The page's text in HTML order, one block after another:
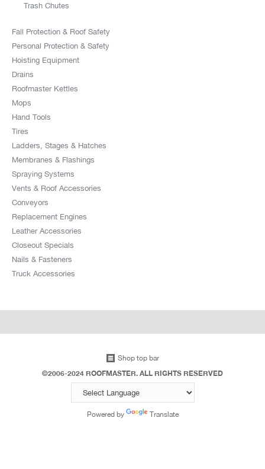
Trash Chutes
Fall Protection & Roof Safety
Personal Protection & Safety
Hoisting Equipment
Drains
Roofmaster Kettles
Mops
Hand Tools
Tires
Ladders, Stages & Hatches
Membranes & Flashings
Spraying Systems
Vents & Roof Accessories
Conveyors
Replacement Engines
Leather Accessories
Closeout Specials
Nails & Fasteners
Truck Accessories
Shop top bar
©2006-2024 ROOFMASTER. ALL RIGHTS RESERVED
Powered by Translate